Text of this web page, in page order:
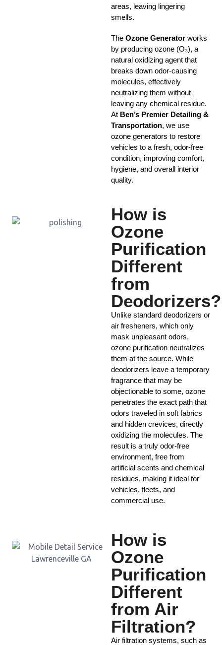
areas, leaving lingering
smells.
The Ozone Generator works
by producing ozone (O₃), a
natural oxidizing agent that
breaks down odor-causing
molecules, effectively
neutralizing them without
leaving any chemical residue.
At Ben’s Premier Detailing &
Transportation, we use
ozone generators to restore
vehicles to a fresh, odor-free
condition, improving comfort,
hygiene, and overall interior
quality.
How is
Ozone
Purification
Different
from
Deodorizers?
Unlike standard deodorizers or
air fresheners, which only
mask unpleasant odors,
ozone purification neutralizes
them at the source. While
deodorizers leave a temporary
fragrance that may be
objectionable to some, ozone
penetrates the exact path that
odors traveled in soft fabrics
and hidden crevices, directly
oxidizing the molecules. The
result is a truly odor-free
environment, free from
artificial scents and chemical
residues, making it ideal for
vehicles, fleets, and
commercial use.
How is
Ozone
Purification
Different
from Air
Filtration?
Air filtration systems, such as